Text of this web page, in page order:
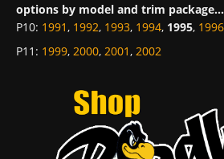
options by model and trim package...
P10: 1991, 1992, 1993, 1994, 1995, 1996
P11 : 1999, 2000, 2001, 2002